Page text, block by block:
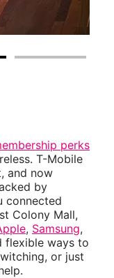
perks
T-Mobile
and now
by
connected
Colony Mall,
, Samsung,
flexible ways to
or just